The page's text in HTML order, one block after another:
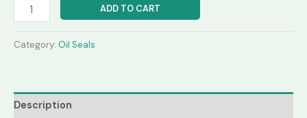
ADD TO CART
Category: Oil Seals
Description